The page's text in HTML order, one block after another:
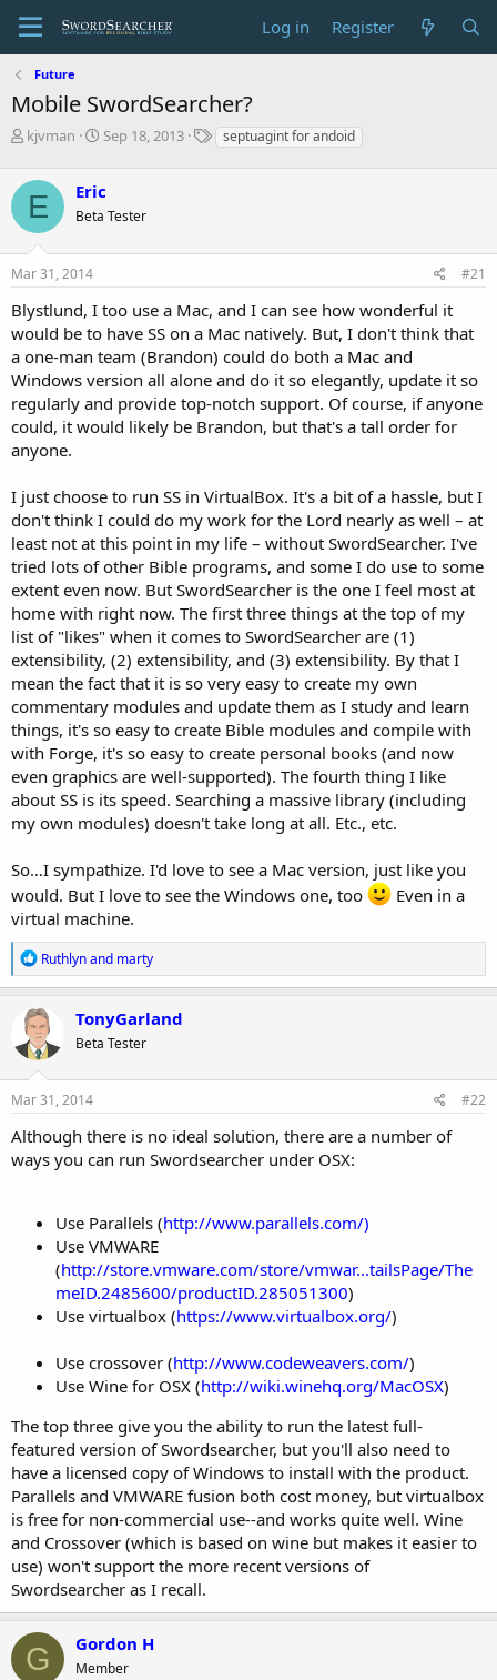
Log in Register
Future
Mobile SwordSearcher?
T
e
a
d
s
t
r
t
e
r
kjvman
S
r
t
a
Sep 18, 2013
Tseptuagint for andoid
E Eric
Beta Tester
Mar 31, 2014 #21
Blystlund, I too use a Mac, and I can see how wonderful it
would be to have SS on a Mac natively. But, I don't think that
a one-man team (Brandon) could do both a Mac and
Windows version all alone and do it so elegantly, update it so
regularly and provide top-notch support. Of course, if anyone
could, it would likely be Brandon, but that's a tall order for
anyone.
I just choose to run SS in VirtualBox. It's a bit of a hassle, but I
don't think I could do my work for the Lord nearly as well – at
least not at this point in my life – without SwordSearcher. I've
tried lots of other Bible programs, and some I do use to some
extent even now. But SwordSearcher is the one I feel most at
home with right now. The first three things at the top of my
list of "likes" when it comes to SwordSearcher are (1)
extensibility, (2) extensibility, and (3) extensibility. By that I
mean the fact that it is so very easy to create my own
commentary modules and update them as I study and learn
things, it's so easy to create Bible modules and compile with
with Forge, it's so easy to create personal books (and now
even graphics are well-supported). The fourth thing I like
about SS is its speed. Searching a massive library (including
my own modules) doesn't take long at all. Etc., etc.
So…I sympathize. I'd love to see a Mac version, just like you
would. But I love to see the Windows one, too
Even in a
virtual machine.
R
e
a
c
t
i
o
n
s
Ruthlynand marty
TonyGarland
Beta Tester
Mar 31, 2014 #22
Although there is no ideal solution, there are a number of
ways you can run Swordsearcher under OSX:
Use Parallels (http://www.parallels.com/)
Use VMWARE
(http://store.vmware.com/store/vmwar...tailsPage/The
meID.2485600/productID.285051300)
Use virtualbox (https://www.virtualbox.org/)
Use crossover (http://www.codeweavers.com/)
Use Wine for OSX (http://wiki.winehq.org/MacOSX)
The top three give you the ability to run the latest full-
featured version of Swordsearcher, but you'll also need to
have a licensed copy of Windows to install with the product.
Parallels and VMWARE fusion both cost money, but virtualbox
is free for non-commercial use--and works quite well. Wine
and Crossover (which is based on wine but makes it easier to
use) won't support the more recent versions of
Swordsearcher as I recall.
G Gordon H
Member